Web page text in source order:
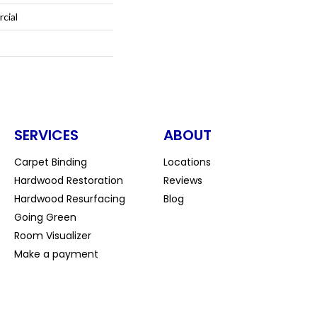
SERVICES
Carpet Binding
Hardwood Restoration
Hardwood Resurfacing
Going Green
Room Visualizer
Make a payment
ABOUT
Locations
Reviews
Blog